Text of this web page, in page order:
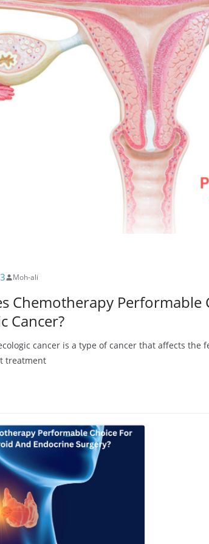
Moh-ali
Chemotherapy Performable
Cancer?
cancer is a type of cancer that affects the
treatment